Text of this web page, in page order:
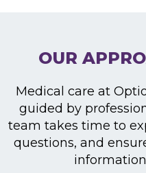
OUR
Medical care at
guided by
team takes time to
questions, and